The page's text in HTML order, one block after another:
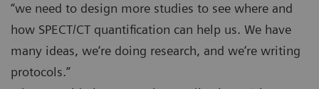
“we need to design more studies to see where and
how SPECT/CT quantification can help us. We have
many ideas, we‘re doing research, and we‘re writing
protocols.”